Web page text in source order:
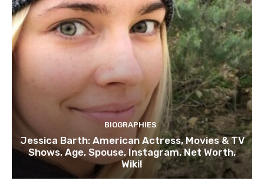
BIOGRAPHIES
Jessica Barth: American Actress, Movies & TV
Shows, Age, Spouse, Instagram, Net Worth,
Wiki!